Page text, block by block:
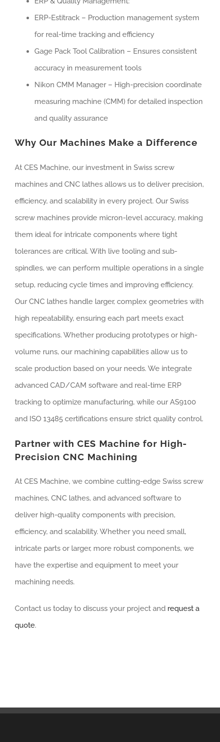
ERP-Estitrack – Production management system
for real-time tracking and efficiency
Gage Pack Tool Calibration – Ensures consistent
accuracy in measurement tools
Nikon CMM Manager – High-precision coordinate
measuring machine (CMM) for detailed inspection
and quality assurance
Why Our Machines Make a Difference
At CES Machine, our investment in Swiss screw
machines and CNC lathes allows us to deliver precision,
efficiency, and scalability in every project. Our Swiss
screw machines provide micron-level accuracy, making
them ideal for intricate components where tight
tolerances are critical. With live tooling and sub-
spindles, we can perform multiple operations in a single
setup, reducing cycle times and improving efficiency.
Our CNC lathes handle larger, complex geometries with
high repeatability, ensuring each part meets exact
specifications. Whether producing prototypes or high-
volume runs, our machining capabilities allow us to
scale production based on your needs. We integrate
advanced CAD/CAM software and real-time ERP
tracking to optimize manufacturing, while our AS9100
and ISO 13485 certifications ensure strict quality control.
Partner with CES Machine for High-
Precision CNC Machining
At CES Machine, we combine cutting-edge Swiss screw
machines, CNC lathes, and advanced software to
deliver high-quality components with precision,
efficiency, and scalability. Whether you need small,
intricate parts or larger, more robust components, we
have the expertise and equipment to meet your
machining needs.
Contact us today to discuss your project and request a
quote.